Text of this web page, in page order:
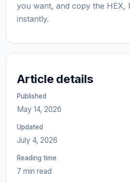
you want, and copy the HEX,
instantly.
Article details
Published
May 14, 2026
Updated
July 4, 2026
Reading time
7 min read